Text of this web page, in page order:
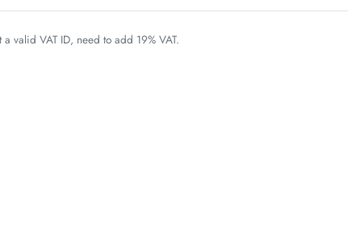
valid VAT ID, need to add 19% VAT.